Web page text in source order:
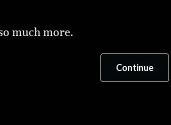
much more.